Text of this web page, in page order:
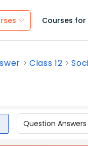
Courses for
Class 12
Question Answers